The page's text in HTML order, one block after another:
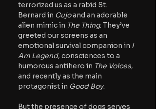
terrorized us as a rabid St.
Bernard in Cujo and an adorable
alien mimic in The Thing. They’ve
greeted our screens as an
emotional survival companion in I
Am Legend, consciences to a
humorous antihero in The Voices,
and recently as the main
protagonist in Good Boy.
But the presence of dogs serves